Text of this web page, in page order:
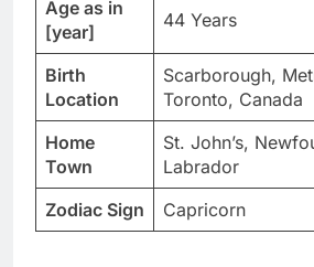
Age as in
[year]
44 Years
Birth
Location
Scarborough,
Toronto, Canada
Home
Town
St. John’s,
Labrador
Zodiac Sign
Capricorn